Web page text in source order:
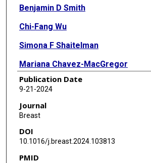
Benjamin D Smith
Chi-Fang Wu
Simona F Shaitelman
Mariana Chavez-MacGregor
Rashmi Murthy
Kelsey Kaiser
Kimberly S Ku
Julia J Shi
Sanjay S Shete
Publication Date
9-21-2024
Journal
Breast
DOI
10.1016/j.breast.2024.103813
PMID